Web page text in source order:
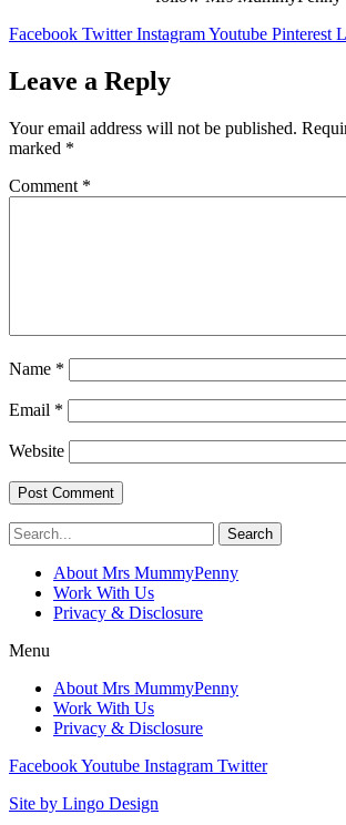
Facebook Twitter InstagramYoutube Pinterest
Leave a Reply
Your email address will not be published.
marked *
Comment *
Name *
Email *
Website
Search
About Mrs MummyPenny
Work With Us
Privacy & Disclosure
Menu
About Mrs MummyPenny
Work With Us
Privacy & Disclosure
FacebookYoutube Instagram Twitter
Site by Lingo Design